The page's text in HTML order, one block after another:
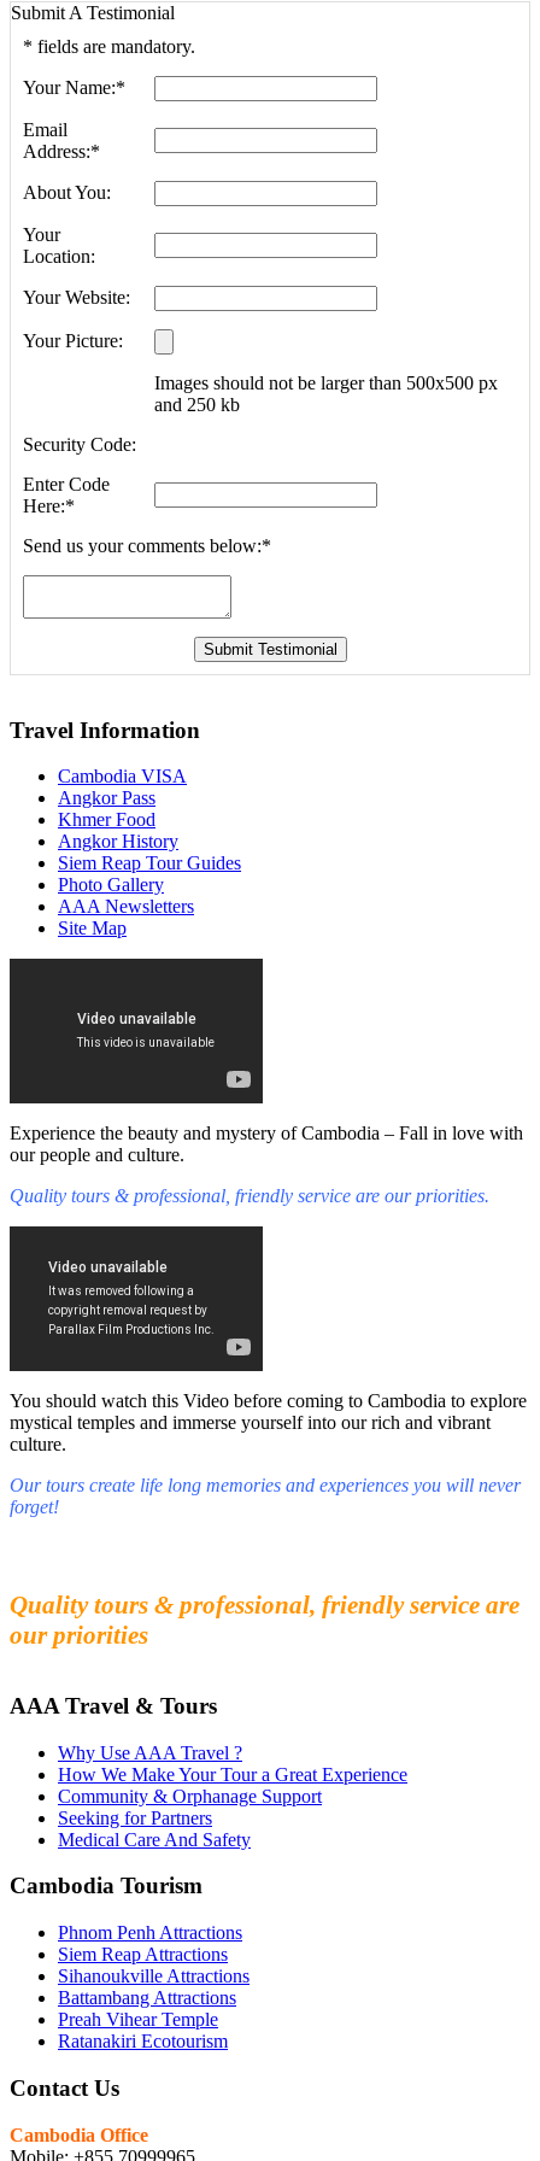
Submit A Testimonial
* fields are mandatory.
Your Name:*
Email
Address:*
About You:
Your
Location:
Your Website:
Your Picture:
Images should not be larger than 500x500 px
and 250 kb
Security Code:
Enter Code
Here:*
Send us your comments below:*
Travel Information
Cambodia VISA
Angkor Pass
Khmer Food
Angkor History
Siem Reap Tour Guides
Photo Gallery
AAA Newsletters
Site Map
Experience the beauty and mystery of Cambodia – Fall in love with
our people and culture.
Quality tours & professional, friendly service are our priorities.
You should watch this Video before coming to Cambodia to explore
mystical temples and immerse yourself into our rich and vibrant
culture.
Our tours create life long memories and experiences you will never
forget!
Quality tours & professional, friendly service are
our priorities
AAA Travel & Tours
Why Use AAA Travel ?
How We Make Your Tour a Great Experience
Community & Orphanage Support
Seeking for Partners
Medical Care And Safety
Cambodia Tourism
Phnom Penh Attractions
Siem Reap Attractions
Sihanoukville Attractions
Battambang Attractions
Preah Vihear Temple
Ratanakiri Ecotourism
Contact Us
Cambodia Office
Mobile: +855 70999965